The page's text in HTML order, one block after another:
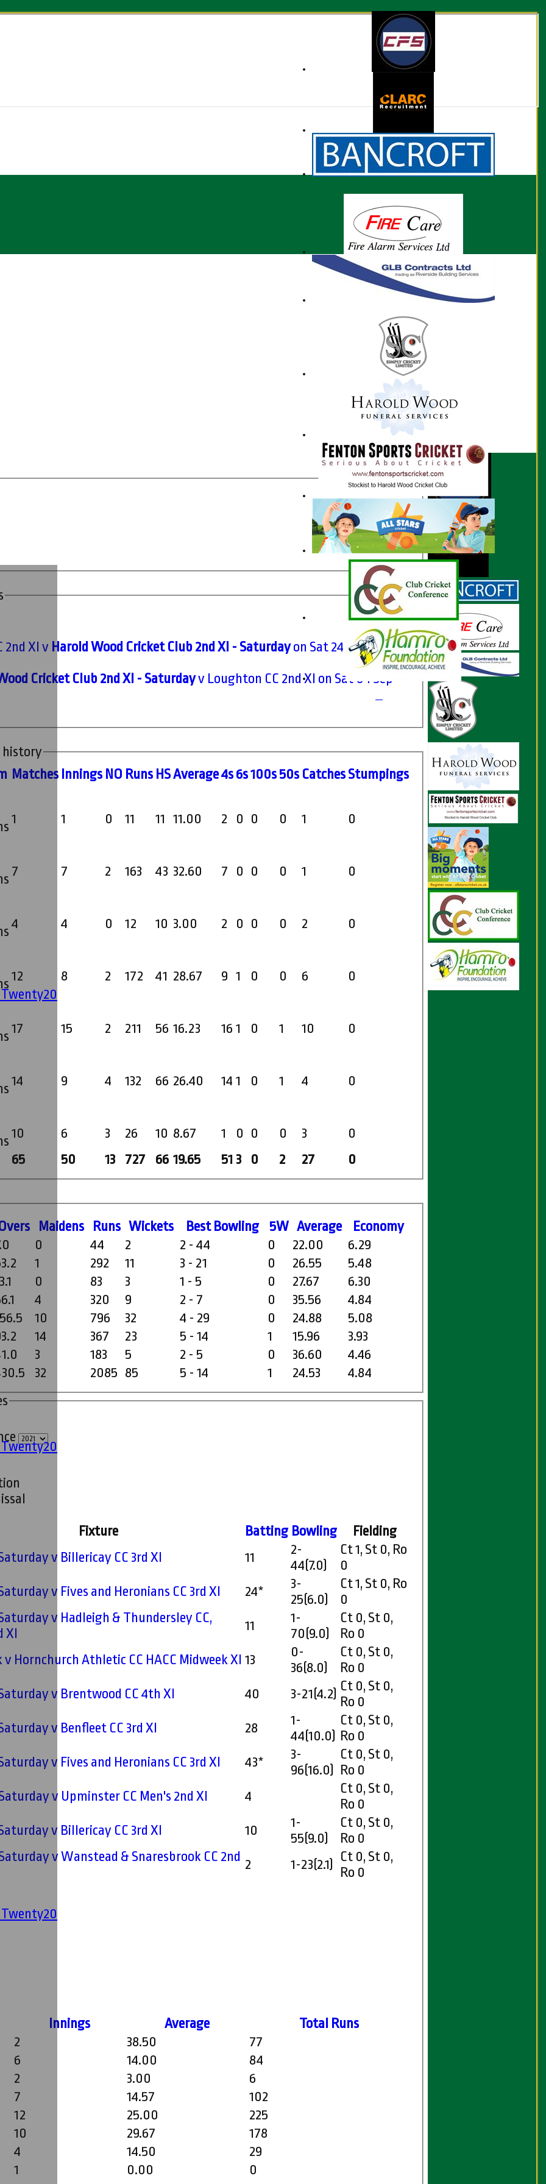
Twenty20
Twenty20
Twenty20
Ed Smith profile
2nd XI v Harold Wood Cricket Club 2nd XI - Saturdayon Sat 24 Jul 2021
Cricket Club 2nd XI - Saturdayv Loughton CC 2nd XI on Sat 04 Sep
history
Matches nnings NO Runs HSAverage4s6s100s50s CatchesStumpings
65 50 13 727 66 19.65 51 3 0 2 27 0
1 1 0 11 11 11.00 2 0 0 0 1
0
7 7 2 163 43 32.60 7 0 0 0 1
0
4 4 0 12 10 3.00 2 0 0 0 2
0
12 8 2 172 41 28.67 9 1 0 0 6
0
17 15 2 211 56 16.23 16 1 0 1 10
0
14 9 4 132 66 26.40 14 1 0 1 4
0
10 6 3 26 10 8.67 1 0 0 0 3 0
vers Maidens Runs Wickets Best Bowling 5W Average Economy
32 2085 85 5 - 14 1 24.53 4.84
0 44 2 2 - 44 0 22.00
6.29
1 292 11 3 - 21 0 26.55
5.48
0 83 3 1 - 5 0 27.67
6.30
4 320 9 2 - 7 0 35.56
4.84
10 796 32 4 - 29 0 24.88
5.08
14 367 23 5 - 14 1 15.96
3.93
3 183 5 2 - 5 0 36.60 4.46
Fixture Batting Bowling Fielding
v Billericay CC 3rd XI 11
2-
44(7.0)
Ct 1, St 0, Ro
0
v Fives and Heronians CC 3rd XI 24*
3-
25(6.0)
Ct 1, St 0, Ro
0
v Hadleigh & Thundersley CC,
XI
11
1-
70(9.0)
Ct 0, St 0,
Ro 0
v Hornchurch Athletic CC HACC Midweek XI 13
0-
36(8.0)
Ct 0, St 0,
Ro 0
v Brentwood CC 4th XI 40 3-21(4.2) Ct 0, St 0,
Ro 0
v Benfleet CC 3rd XI 28
1-
44(10.0)
Ct 0, St 0,
Ro 0
v Fives and Heronians CC 3rd XI 43*
3-
96(16.0)
Ct 0, St 0,
Ro 0
v Upminster CC Men's 2nd XI 4
Ct 0, St 0,
Ro 0
v Billericay CC 3rd XI 10
1-
55(9.0)
Ct 0, St 0,
Ro 0
v Wanstead & Snaresbrook CC 2nd 2 1-23(2.1) Ct 0, St 0,
Ro 0
Innings Average
Total Runs
2 38.50
77
6 14.00
84
2 3.00
6
7 14.57
102
12 25.00
225
10 29.67
178
4 14.50
29
1 0.00 0